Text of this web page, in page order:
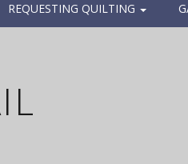
REQUESTING QUILTING